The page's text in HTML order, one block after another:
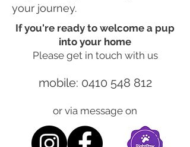
your journey.
If you're ready to welcome a pup
into your home
Please get in touch with us
mobile: 0410 548 812
or via message on